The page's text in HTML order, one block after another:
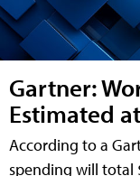
Gartner:
Estimated
According to a
spending will total